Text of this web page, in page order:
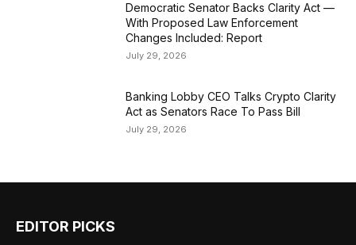
Democratic Senator Backs Clarity Act —
With Proposed Law Enforcement
Changes Included: Report
July 29, 2026
Banking Lobby CEO Talks Crypto Clarity
Act as Senators Race To Pass Bill
July 29, 2026
EDITOR PICKS